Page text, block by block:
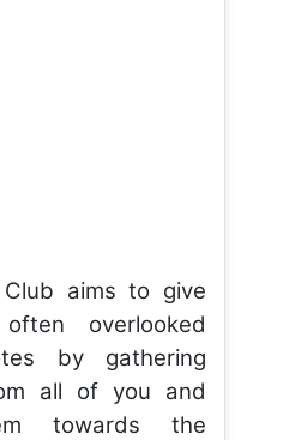
Club aims to give
overlooked
by gathering
all of you and
towards the